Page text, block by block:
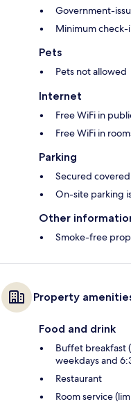
Government-
Minimum check-
Pets
Pets not allowed
Internet
Free WiFi in
Free WiFi in
Parking
Secured
On-site parking
Other
Smoke-free
Property
Food and drink
Buffet breakfast
weekdays and
Restaurant
Room service